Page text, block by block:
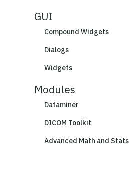
GUI
Compound Widgets
Dialogs
Widgets
Modules
Dataminer
DICOM Toolkit
Advanced Math and Stats